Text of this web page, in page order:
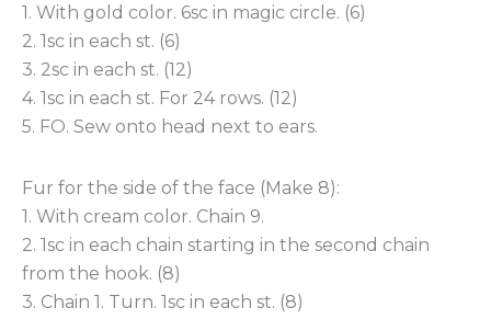
1. With gold color. 6sc in magic circle. (6)
2. 1sc in each st. (6)
3. 2sc in each st. (12)
4. 1sc in each st. For 24 rows. (12)
5. FO. Sew onto head next to ears.
Fur for the side of the face (Make 8):
1. With cream color. Chain 9.
2. 1sc in each chain starting in the second chain
from the hook. (8)
3. Chain 1. Turn. 1sc in each st. (8)